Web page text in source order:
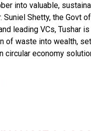
into valuable,
Suniel Shetty, the Govt
leading VCs, Tushar
of waste into wealth,
circular economy